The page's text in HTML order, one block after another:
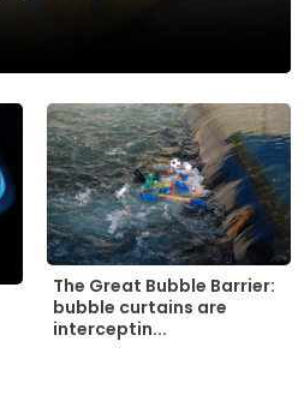
The Great Bubble Barrier:
bubble curtains are
interceptin...